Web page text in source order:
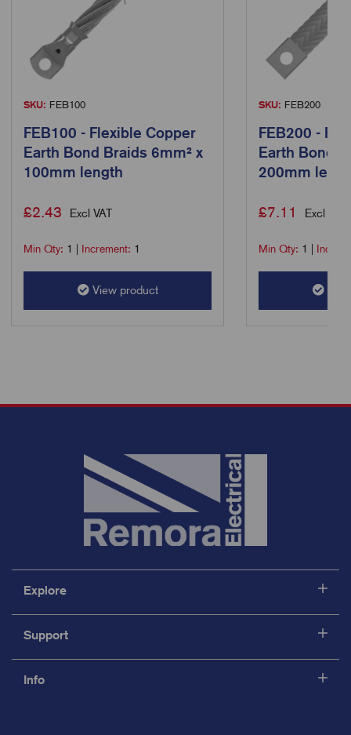
SKU: FEB100
FEB100 - Flexible Copper
Earth Bond Braids 6mm² x
100mm length
£2.43 Excl VAT
Min Qty: 1 Increment: 1
View product
SKU: FEB200
FEB200 -
Earth Bond
200mm
£7.11 Excl VAT
Min Qty: 1
Explore
Support
Info